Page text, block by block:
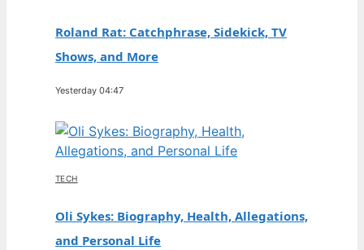
Roland Rat: Catchphrase, Sidekick, TV
Shows, and More
Yesterday 04:47
TECH
Oli Sykes: Biography, Health, Allegations,
and Personal Life